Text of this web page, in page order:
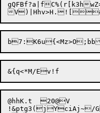
gQFBf?a|fC%(r[k3h
@hhK.t	20@V
!&ptg3(jYciAj~/